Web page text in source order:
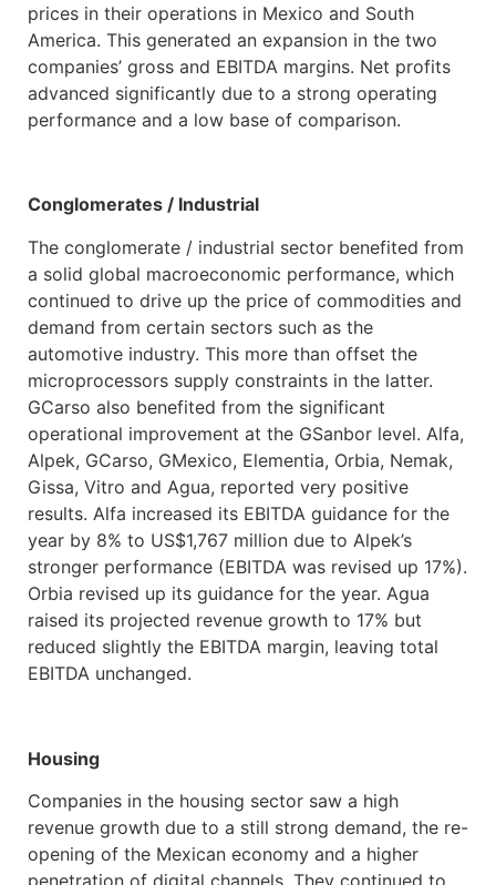
prices in their operations in Mexico and South
America. This generated an expansion in the two
companies’ gross and EBITDA margins. Net profits
advanced significantly due to a strong operating
performance and a low base of comparison.
Conglomerates / Industrial
The conglomerate / industrial sector benefited from
a solid global macroeconomic performance, which
continued to drive up the price of commodities and
demand from certain sectors such as the
automotive industry. This more than offset the
microprocessors supply constraints in the latter.
GCarso also benefited from the significant
operational improvement at the GSanbor level. Alfa,
Alpek, GCarso, GMexico, Elementia, Orbia, Nemak,
Gissa, Vitro and Agua, reported very positive
results. Alfa increased its EBITDA guidance for the
year by 8% to US$1,767 million due to Alpek’s
stronger performance (EBITDA was revised up 17%).
Orbia revised up its guidance for the year. Agua
raised its projected revenue growth to 17% but
reduced slightly the EBITDA margin, leaving total
EBITDA unchanged.
Housing
Companies in the housing sector saw a high
revenue growth due to a still strong demand, the re-
opening of the Mexican economy and a higher
penetration of digital channels. They continued to